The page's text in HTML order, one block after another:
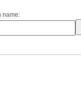
name: